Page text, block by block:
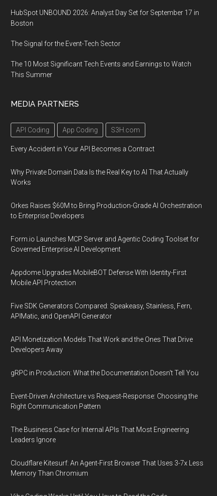
HubSpot UNBOUND 2026: Analyst Day Set for September 17 in
Boston
The Signal for the Event-Tech Sector
The 10 Most Significant Tech Events and Earnings to Watch
This Summer
MEDIA PARTNERS
API Coding App Coding S3H.com
Every Accident in Your API Becomes a Contract
Why Private Domain Data Is the Real Key to AI That Actually
Works
Orkes Raises $60M to Bring Production-Grade AI Orchestration
to Enterprise Developers
Form.io Launches MCP Server and Agentic Coding Toolset for
Governed Enterprise AI Development
Appdome Upgrades MobileBOT Defense With Identity-First
Mobile API Protection
Five SDK Generators Compared: Speakeasy, Stainless, Fern,
APIMatic, and OpenAPI Generator
API Monetization Models That Work and the Ones That Drive
Developers Away
gRPC in Production: What the Documentation Doesn't Tell You
Event-Driven Architecture vs Request-Response: Choosing the
Right Communication Pattern
The Business Case for Internal APIs That Most Engineering
Leaders Ignore
Cloudflare Kitesurf: An Agent-First Browser That Uses 3-7x Less
Memory Than Chromium